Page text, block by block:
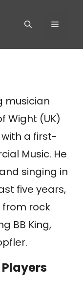
Menu
musician
Wight (UK)
a first-
Music. He
singing in
five years,
rock
BB King,